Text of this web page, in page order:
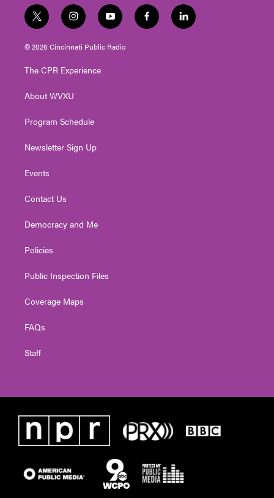
t
w
i
t
e
i
n
s
t
g
a
y
o
u
t
f
a
l
i
© 2026 Cincinnati Public Radio
The CPR Experience
About WVXU
Program Schedule
Newsletter Sign Up
Events
Contact Us
Democracy and Me
Policies
Public Inspection Files
Coverage Maps
FAQs
Staff